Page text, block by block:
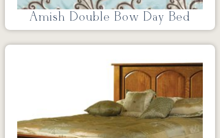
Amish Double Bow Day Bed